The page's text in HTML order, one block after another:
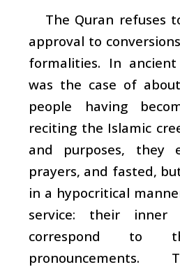
The Quran refuses
approval to
formalities. In
was the case of
people having
reciting the Islamic
and purposes, they
prayers, and fasted,
in a hypocritical
service: their
correspond to
pronouncements.